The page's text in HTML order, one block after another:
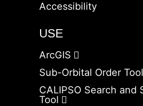
Accessibility
USE
ArcGIS
Sub-Orbital Order
CALIPSO Search and
Tool